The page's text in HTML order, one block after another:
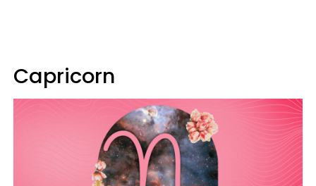
Capricorn